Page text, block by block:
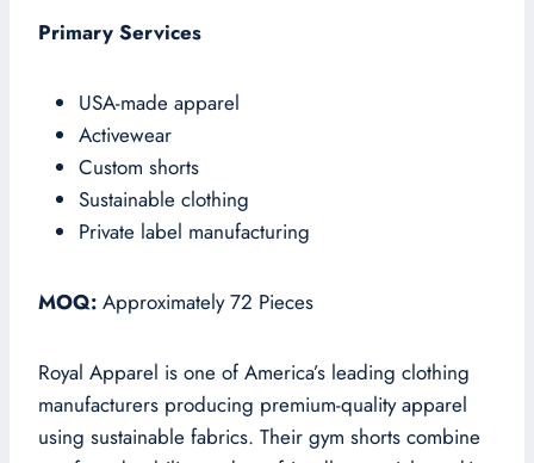
Primary Services
USA-made apparel
Activewear
Custom shorts
Sustainable clothing
Private label manufacturing
MOQ: Approximately 72 Pieces
Royal Apparel is one of America’s leading clothing
manufacturers producing premium-quality apparel
using sustainable fabrics. Their gym shorts combine